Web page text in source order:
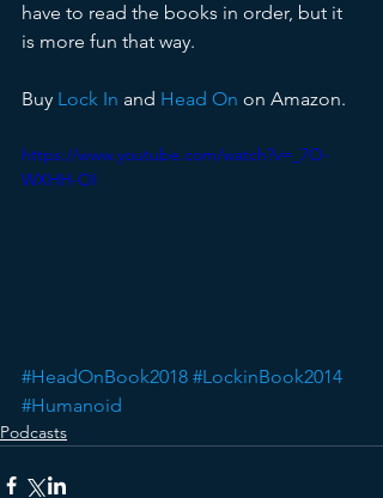
have to read the books in order, but it
is more fun that way.
Buy Lock In and Head On on Amazon.
https://www.youtube.com/watch?v=_7O-
WXHH-OI
#HeadOnBook2018 #LockinBook2014
#Humanoid
Podcasts